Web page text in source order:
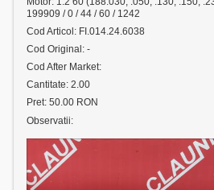
199909 / 0 / 44 / 60 / 1242
Cod Articol: FI.014.24.6038
Cod Original: -
Cod After Market:
Cantitate: 2.00
Pret: 50.00 RON
Observatii: